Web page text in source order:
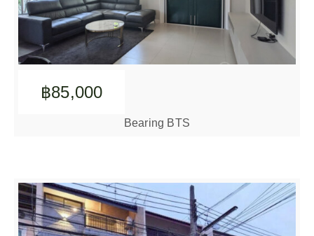
฿85,000
Bearing BTS